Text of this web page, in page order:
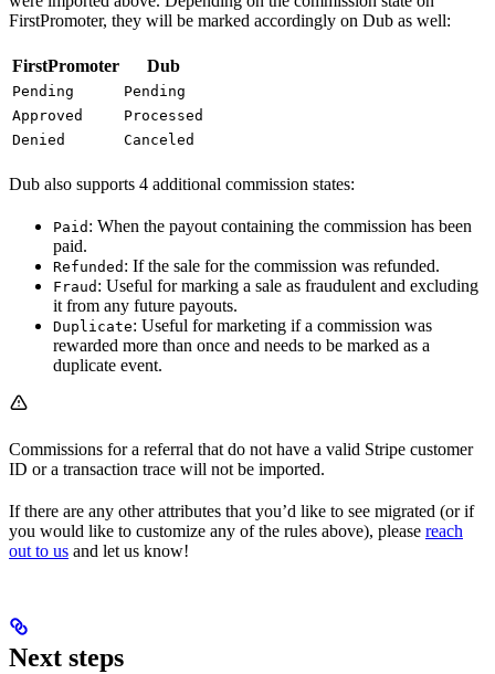
FirstPromoter, they will be marked accordingly on Dub as well:
FirstPromoter Dub
Pending
Pending
Approved
Processed
Denied
Canceled
Dub also supports 4 additional commission states:
Paid : When the payout containing the commission has been
paid.
Refunded : If the sale for the commission was refunded.
Fraud : Useful for marking a sale as fraudulent and excluding
it from any future payouts.
Duplicate: Useful for marketing if a commission was
rewarded more than once and needs to be marked as a
duplicate event.
Commissions for a referral that do not have a valid Stripe customer
ID or a transaction trace will not be imported.
If there are any other attributes that you’d like to see migrated (or if
you would like to customize any of the rules above), please reach
out to us and let us know!
Next steps